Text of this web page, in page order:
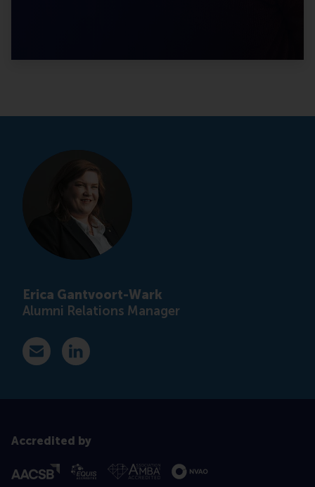
Erica Gantvoort-Wark
Alumni Relations Manager
E-mail ewark@rsm.nl
LinkedIn
Accredited by